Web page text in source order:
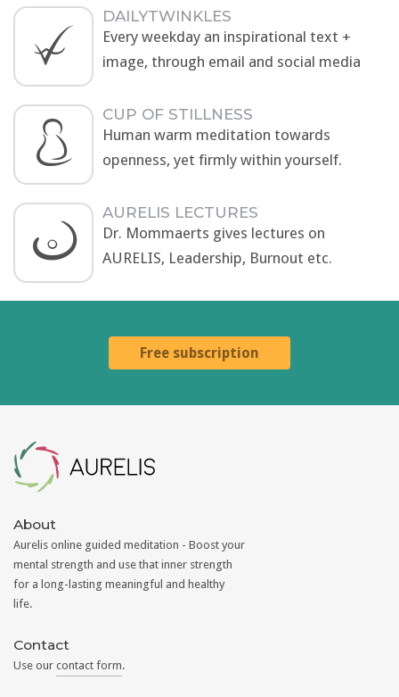
DAILYTWINKLES
Every weekday an inspirational text +
image, through email and social media
CUP OF STILLNESS
Human warm meditation towards
openness, yet firmly within yourself.
AURELIS LECTURES
Dr. Mommaerts gives lectures on
AURELIS, Leadership, Burnout etc.
Free subscription
About
Aurelis online guided meditation - Boost your
mental strength and use that inner strength
for a long-lasting meaningful and healthy
life.
Contact
Use our contact form.